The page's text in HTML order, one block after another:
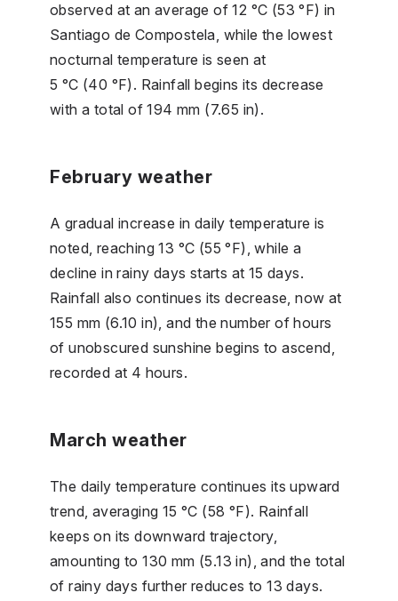
observed at an average of 12 °C (53 °F) in
Santiago de Compostela, while the lowest
nocturnal temperature is seen at
5 °C (40 °F). Rainfall begins its decrease
with a total of 194 mm (7.65 in).
February weather
A gradual increase in daily temperature is
noted, reaching 13 °C (55 °F), while a
decline in rainy days starts at 15 days.
Rainfall also continues its decrease, now at
155 mm (6.10 in), and the number of hours
of unobscured sunshine begins to ascend,
recorded at 4 hours.
March weather
The daily temperature continues its upward
trend, averaging 15 °C (58 °F). Rainfall
keeps on its downward trajectory,
amounting to 130 mm (5.13 in), and the total
of rainy days further reduces to 13 days.